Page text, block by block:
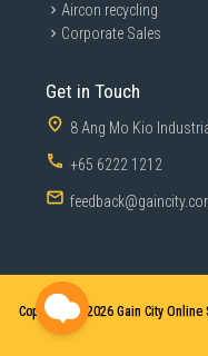
Aircon recycling
Corporate Sales
Get in Touch
8 Ang Mo Kio
+65 6222 1212
Copyright © 2026 Gain City Online